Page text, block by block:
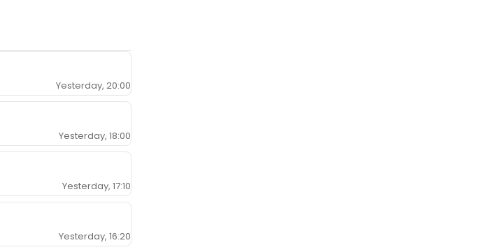
Yesterday, 20:00
Yesterday, 18:00
Yesterday, 17:10
Yesterday, 16:20